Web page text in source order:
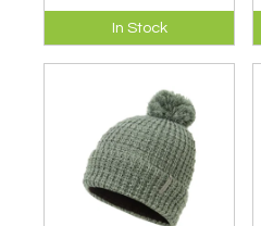
Semi-softshell
mountain gloves
designed for fell
and trail running.
In Stock